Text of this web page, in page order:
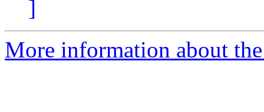
]
More information about